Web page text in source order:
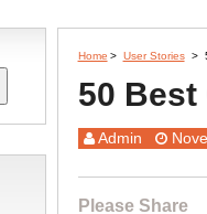
Home > User Stories >
50 Best
Admin
Please Share